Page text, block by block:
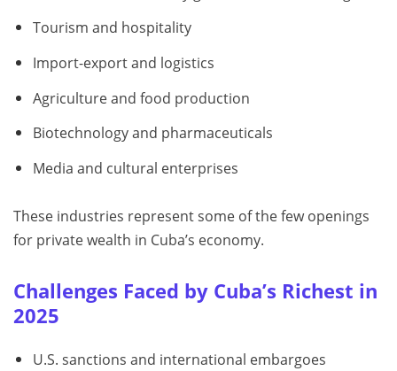
Tourism and hospitality
Import-export and logistics
Agriculture and food production
Biotechnology and pharmaceuticals
Media and cultural enterprises
These industries represent some of the few openings
for private wealth in Cuba’s economy.
Challenges Faced by Cuba’s Richest in
2025
U.S. sanctions and international embargoes